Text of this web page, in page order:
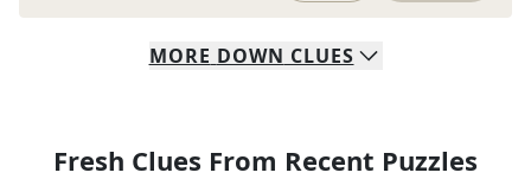
MORE DOWN CLUES
Fresh Clues From Recent Puzzles